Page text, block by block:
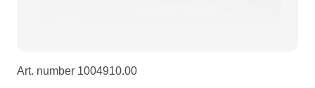
Art. number 1004910.00